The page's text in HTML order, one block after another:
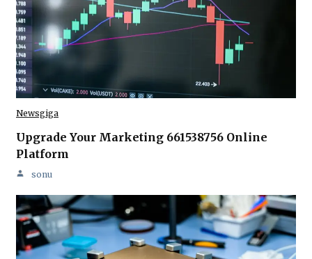
Newsgiga
Upgrade Your Marketing 661538756 Online
Platform
sonu